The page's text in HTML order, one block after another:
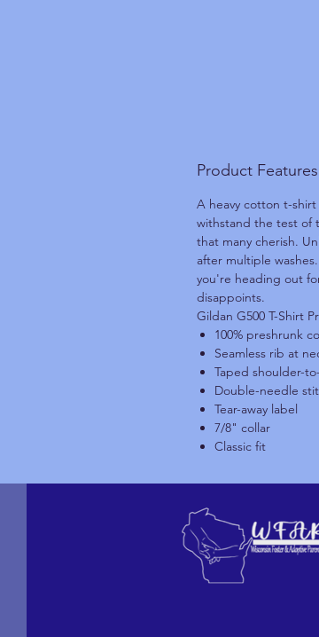
Product Features
A heavy cotton t-
withstand the test of
that many cherish.
after multiple
you're heading out
disappoints.
Gildan G500 T-Shirt
100% preshrunk
Seamless rib at
Taped shoulder-
Double-needle
Tear-away label
7/8" collar
Classic fit